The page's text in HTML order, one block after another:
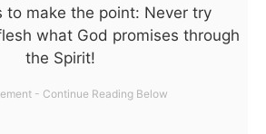
to make the point: Never try
what God promises through
the Spirit!